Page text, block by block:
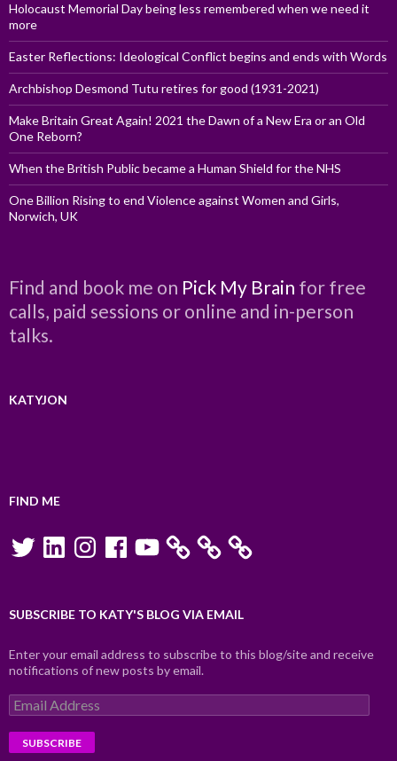
Holocaust Memorial Day being less remembered when we need it
more
Easter Reflections: Ideological Conflict begins and ends with Words
Archbishop Desmond Tutu retires for good (1931-2021)
Make Britain Great Again! 2021 the Dawn of a New Era or an Old
One Reborn?
When the British Public became a Human Shield for the NHS
One Billion Rising to end Violence against Women and Girls,
Norwich, UK
Find and book me on Pick My Brain for free
calls, paid sessions or online and in-person
talks.
KATYJON
FIND ME
TwitterLinkedInInstagramFacebookYouTube
SUBSCRIBE TO KATY'S BLOG VIA EMAIL
Enter your email address to subscribe to this blog/site and receive
notifications of new posts by email.
Email
Address